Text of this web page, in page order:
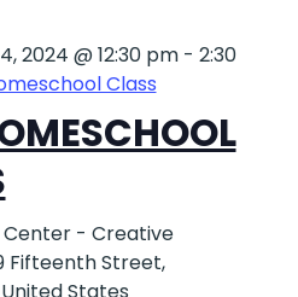
2024 @ 12:30 pm- 2:30
Class
Center - Creative
Fifteenth Street,
States